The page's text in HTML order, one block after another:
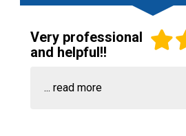
Very professional
and helpful!!
... read more